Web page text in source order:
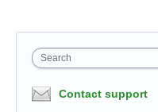
Search
Contact support